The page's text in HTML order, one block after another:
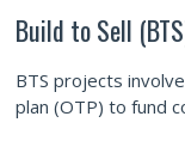
Build to Sell
BTS projects
plan (OTP) to fund